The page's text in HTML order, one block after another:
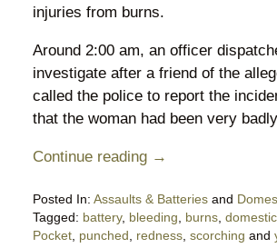
injuries from burns.
Around 2:00 am, an officer
investigate after a friend of the
called the police to report the
that the woman had been very
Continue reading →
Posted In: Assaults & Batteriesand
Tagged: battery, bleeding burns, domestic,
Pocket, punched redness, scorching and